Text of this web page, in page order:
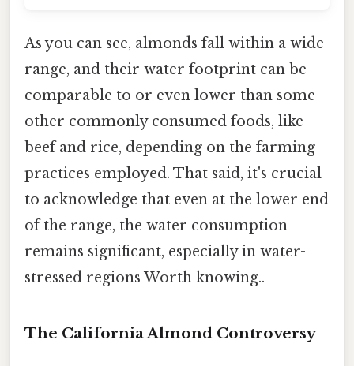
As you can see, almonds fall within a wide
range, and their water footprint can be
comparable to or even lower than some
other commonly consumed foods, like
beef and rice, depending on the farming
practices employed. That said, it's crucial
to acknowledge that even at the lower end
of the range, the water consumption
remains significant, especially in water-
stressed regions Worth knowing..
The California Almond Controversy